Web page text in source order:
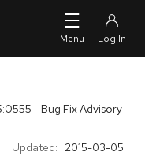
- Bug Fix Advisory
Updated: 2015-03-05